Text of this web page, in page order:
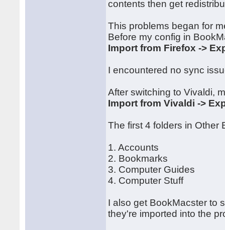
contents then get
This problems began for
Before my config in
Import from Firefox ->
I encountered no sync
After switching to Vivaldi,
Import from Vivaldi ->
The first 4 folders in Other
1. Accounts
2. Bookmarks
3. Computer Guides
4. Computer Stuff
I also get BookMacster to
they're imported into the